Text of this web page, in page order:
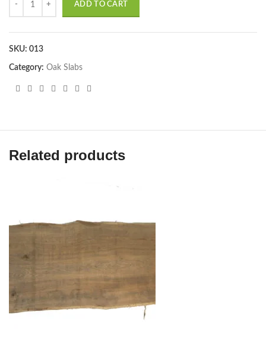
ADD TO CART
SKU: 013
Category: Oak Slabs
Related products